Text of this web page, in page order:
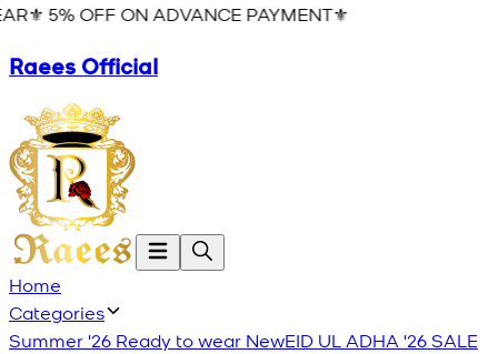
5% OFF ON ADVANCE PAYMENT⚜️
Raees Official
Home
Categories
Summer '26 Ready to wear NewEID UL ADHA '26SALE